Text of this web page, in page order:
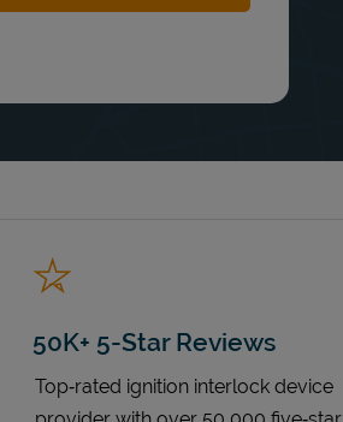
50K+ 5-Star Reviews
Top‑rated ignition interlock device